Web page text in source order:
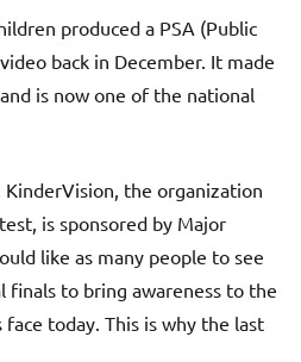
produced a PSA (Public
back in December. It made
is now one of the national
the organization
is sponsored by Major
like as many people to see
finals to bring awareness to the
today. This is why the last